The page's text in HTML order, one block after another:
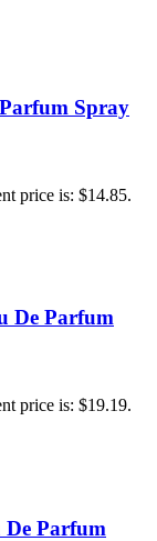
Spray
price is: $14.85.
De Parfum
price is: $19.19.
Parfum